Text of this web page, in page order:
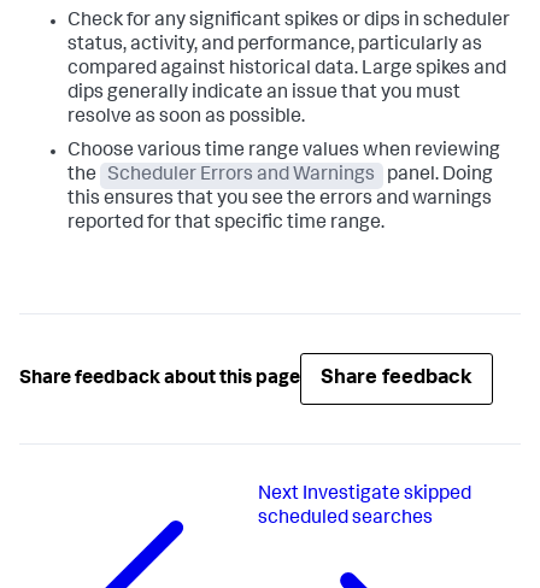
Check for any significant spikes or dips in scheduler
status, activity, and performance, particularly as
compared against historical data. Large spikes and
dips generally indicate an issue that you must
resolve as soon as possible.
Choose various time range values when reviewing
the
Scheduler Errors and Warnings
panel. Doing
this ensures that you see the errors and warnings
reported for that specific time range.
Share feedback about this page Share feedback
Next Investigate skipped
scheduled searches